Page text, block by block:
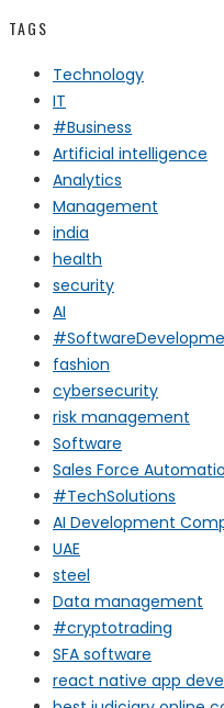
TAGS
Technology
IT
#Business
Artificial intelligence
Analytics
Management
india
health
security
AI
fashion
cybersecurity
risk management
Software
Sales Force
#TechSolutions
AI Development
UAE
steel
Data management
#cryptotrading
SFA software
react native app